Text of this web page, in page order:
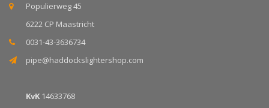
Populierweg 45
6222 CP Maastricht
0031-43-3636734
pipe@haddockslightershop.com
KvK 14633768